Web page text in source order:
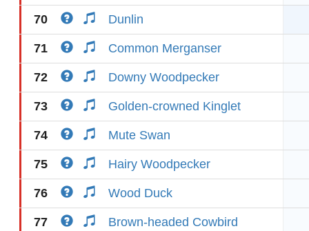
70 Dunlin
71 Common Merganser
72 Downy Woodpecker
73 Golden-crowned Kinglet
74 Mute Swan
75 Hairy Woodpecker
76 Wood Duck
77 Brown-headed Cowbird